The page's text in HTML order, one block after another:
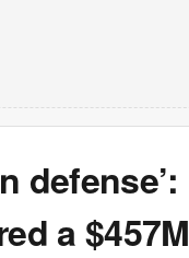
defense’:
a $457M